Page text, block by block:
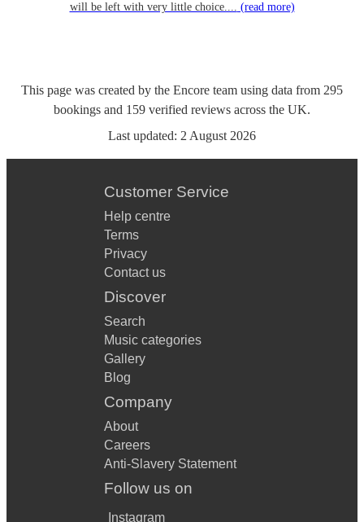
will be left with very little choice.... (read more)
This page was created by the Encore team using data from 295
bookings and 159 verified reviews across the UK.
Last updated: 2 August 2026
Customer Service
Help centre
Terms
Privacy
Contact us
Discover
Search
Music categories
Gallery
Blog
Company
About
Careers
Anti-Slavery Statement
Follow us on
Instagram